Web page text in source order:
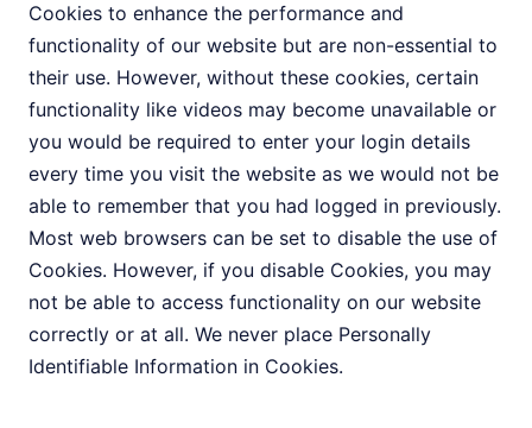
Cookies to enhance the performance and
functionality of our website but are non-essential to
their use. However, without these cookies, certain
functionality like videos may become unavailable or
you would be required to enter your login details
every time you visit the website as we would not be
able to remember that you had logged in previously.
Most web browsers can be set to disable the use of
Cookies. However, if you disable Cookies, you may
not be able to access functionality on our website
correctly or at all. We never place Personally
Identifiable Information in Cookies.